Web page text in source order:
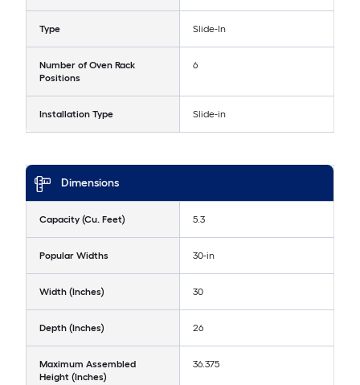
Type Slide-In
Number of Oven Rack
Positions
6
Installation Type Slide-in
Dimensions
Capacity (Cu. Feet) 5.3
Popular Widths 30-in
Width (Inches) 30
Depth (Inches) 26
Maximum Assembled
Height (Inches)
36.375